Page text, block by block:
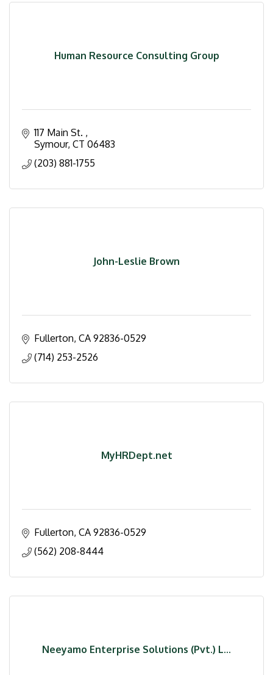
Human Resource Consulting Group
117 Main St.
Symour CT 06483
(203) 881-1755
John-Leslie Brown
Fullerton CA 92836-0529
(714) 253-2526
MyHRDept.net
Fullerton CA 92836-0529
(562) 208-8444
Neeyamo Enterprise Solutions (Pvt.) L...